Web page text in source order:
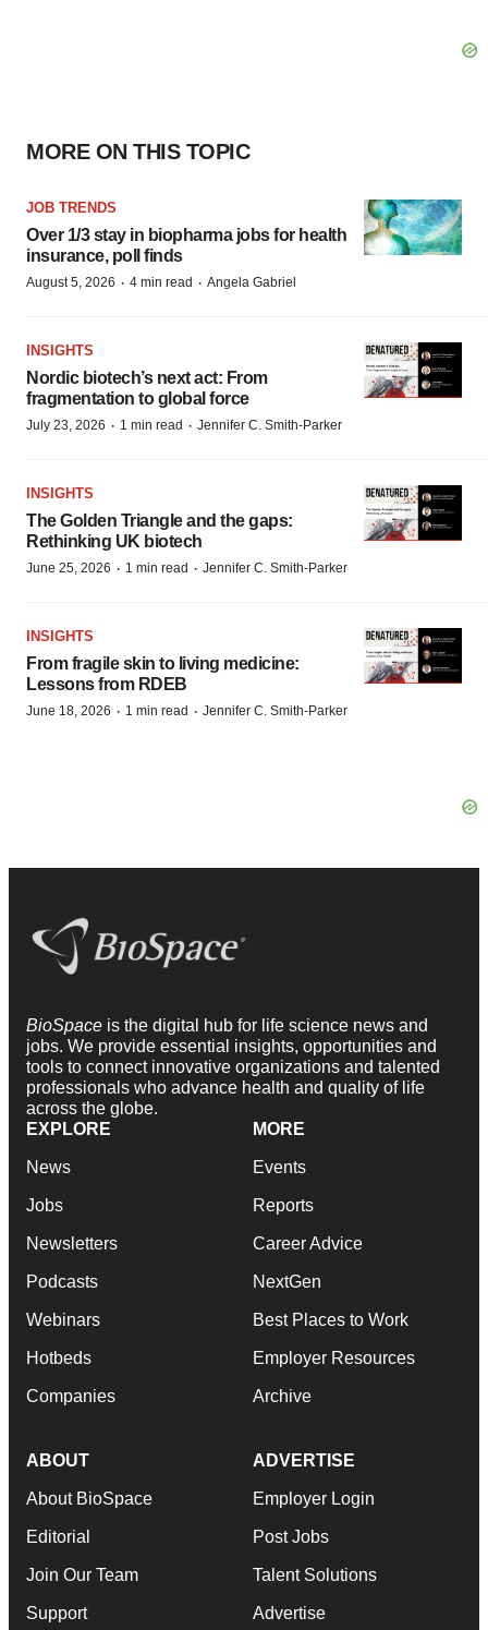
MORE ON THIS TOPIC
JOB TRENDS
Over 1/3 stay in biopharma jobs for health
insurance, poll finds
August 5, 2026 · 4 min read · Angela Gabriel
INSIGHTS
Nordic biotech’s next act: From
fragmentation to global force
July 23, 2026 · 1 min read · Jennifer C. Smith-Parker
INSIGHTS
The Golden Triangle and the gaps:
Rethinking UK biotech
June 25, 2026 · 1 min read · Jennifer C. Smith-Parker
INSIGHTS
From fragile skin to living medicine:
Lessons from RDEB
June 18, 2026 · 1 min read · Jennifer C. Smith-Parker
BioSpace is the digital hub for life science news and
jobs. We provide essential insights, opportunities and
tools to connect innovative organizations and talented
professionals who advance health and quality of life
across the globe.
EXPLORE
News
Jobs
Newsletters
Podcasts
Webinars
Hotbeds
Companies
MORE
Events
Reports
Career Advice
NextGen
Best Places to Work
Employer Resources
Archive
ABOUT
About BioSpace
Editorial
Join Our Team
Support
ADVERTISE
Employer Login
Post Jobs
Talent Solutions
Advertise